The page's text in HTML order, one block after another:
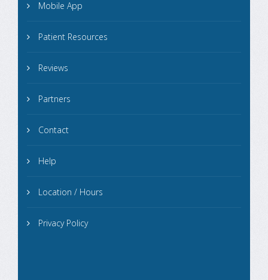
Mobile App
Patient Resources
Reviews
Partners
Contact
Help
Location / Hours
Privacy Policy